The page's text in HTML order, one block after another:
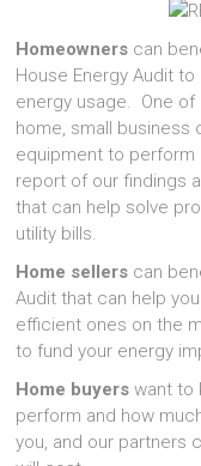
Homeowners can
House Energy Audit
energy usage. One of
home, small business
equipment to
report of our findings
that can help solve
utility bills.
Home sellers can
Audit that can help
efficient ones on the
to fund your energy
Home buyers want to
perform and how
you, and our partners